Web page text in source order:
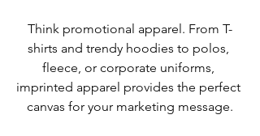
Think promotional apparel. From T-
shirts and trendy hoodies to polos,
fleece, or corporate uniforms,
imprinted apparel provides the perfect
canvas for your marketing message.